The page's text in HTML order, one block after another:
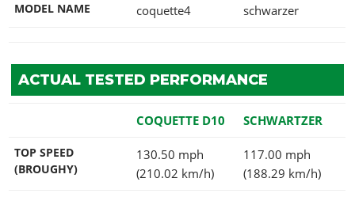
MODEL NAME coquette4 schwarzer
ACTUAL TESTED PERFORMANCE
COQUETTE D10 SCHWARTZER
TOP SPEED
(BROUGHY)
130.50 mph
(210.02 km/h)
117.00 mph
(188.29 km/h)